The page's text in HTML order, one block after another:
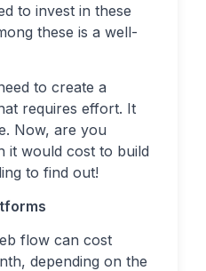
to invest in these
these is a well-
to create a
requires effort. It
Now, are you
it would cost to build
to find out!
flow can cost
depending on the